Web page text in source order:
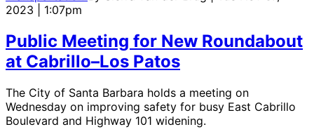
2023 | 1:07pm
Public Meeting for New Roundabout
at Cabrillo–Los Patos
The City of Santa Barbara holds a meeting on
Wednesday on improving safety for busy East Cabrillo
Boulevard and Highway 101 widening.